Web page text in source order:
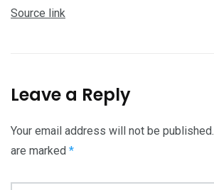
Source link
Leave a Reply
Your email address will not be published.
are marked *